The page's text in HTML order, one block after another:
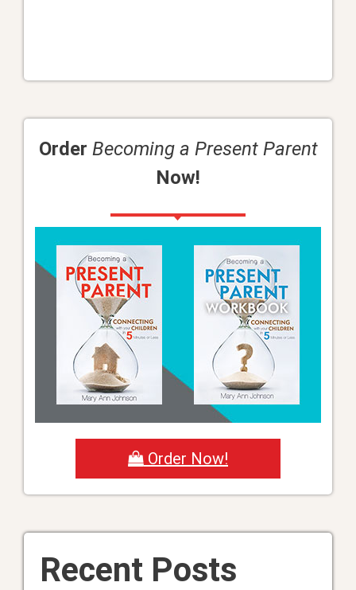
Order Becoming a Present Parent
Now!
Order Now!
Recent Posts